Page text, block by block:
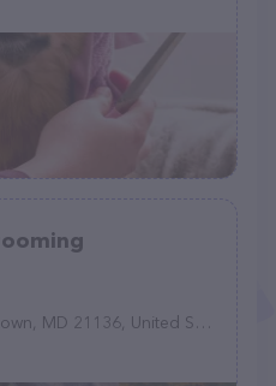
MD 21136, United States